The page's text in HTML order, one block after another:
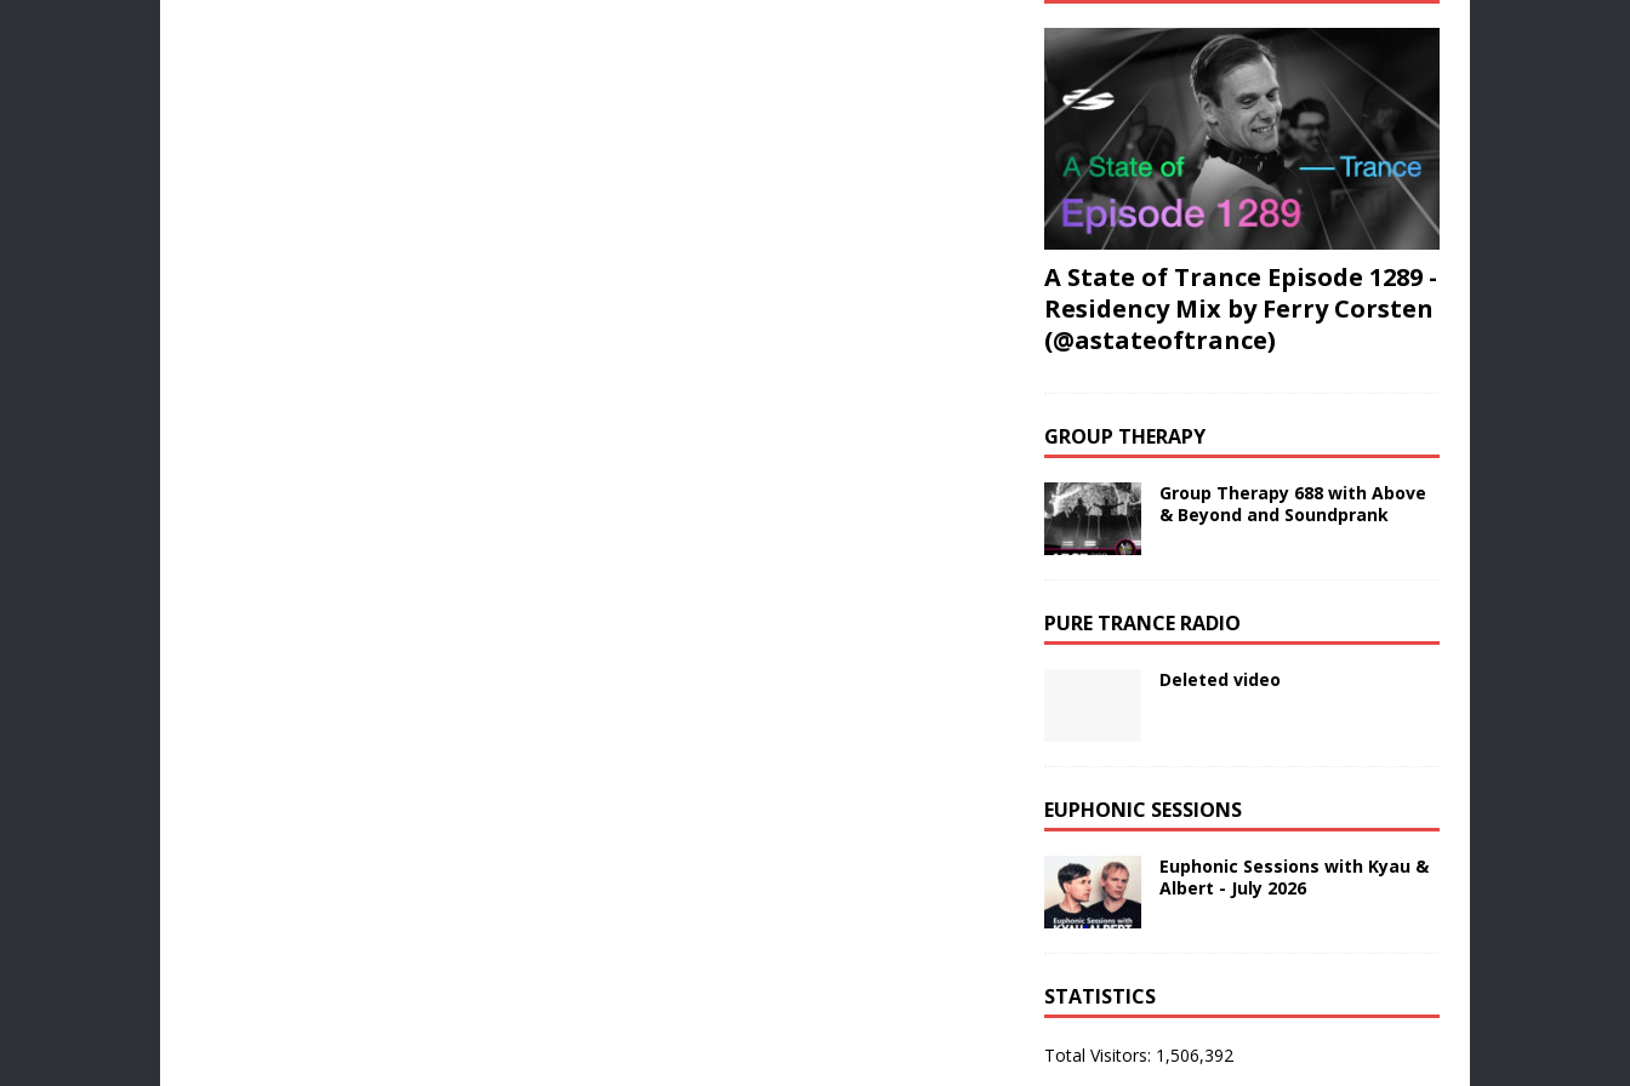
A State of Trance Episode 1289 -
Residency Mix by Ferry Corsten
(@astateoftrance)
GROUP THERAPY
Group Therapy 688 with Above
& Beyond and Soundprank
PURE TRANCE RADIO
Deleted video
EUPHONIC SESSIONS
Euphonic Sessions with Kyau &
Albert - July 2026
STATISTICS
Total Visitors: 1,506,392